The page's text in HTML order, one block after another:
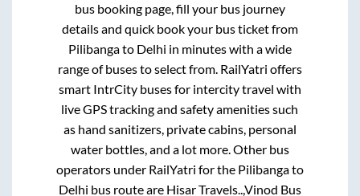
bus booking page, fill your bus journey
details and quick book your bus ticket from
Pilibangato Delhi in minutes with a wide
range of buses to select from. RailYatri offers
smart IntrCity buses for intercity travel with
live GPS tracking and safety amenities such
as hand sanitizers, private cabins, personal
water bottles, and a lot more. Other bus
operators under RailYatri for the Pilibangato
Delhi bus route are Hisar Travels.., Vinod Bus